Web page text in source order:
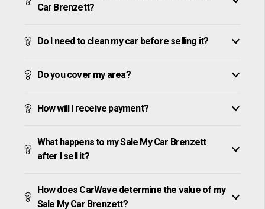
Car Brenzett?
Do I need to clean my car before selling it?
Do you cover my area?
How will I receive payment?
What happens to my Sale My Car Brenzett
after I sell it?
How does CarWave determine the value of my
Sale My Car Brenzett?